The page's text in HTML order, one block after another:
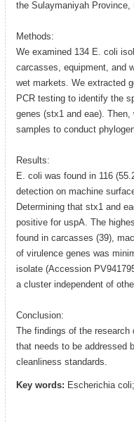
the Sulaymaniyah Province,
Methods:
We examined 134 E. coli
carcasses, equipment, and
wet markets. We extracted
PCR testing to identify the
genes (stx1 and eae).
samples to conduct
Results:
E. coli was found in 116
detection on machine
Determining that stx1 and
positive for uspA. The
found in carcasses (39),
of virulence genes was
isolate (Accession
a cluster independent of
Conclusion:
The findings of the
that needs to be addressed
cleanliness standards.
Key words: Escherichia